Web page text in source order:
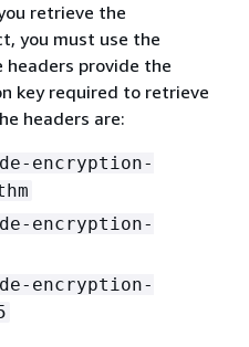
retrieve the
you must use the
headers provide the
key required to retrieve
headers are:
encryption-
encryption-
encryption-